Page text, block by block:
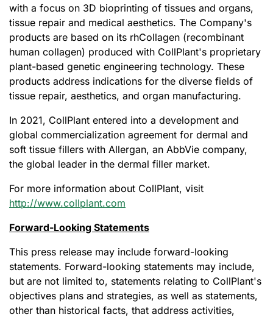
with a focus on 3D bioprinting of tissues and organs,
tissue repair and medical aesthetics. The Company's
products are based on its rhCollagen (recombinant
human collagen) produced with CollPlant's proprietary
plant-based genetic engineering technology. These
products address indications for the diverse fields of
tissue repair, aesthetics, and organ manufacturing.
In 2021, CollPlant entered into a development and
global commercialization agreement for dermal and
soft tissue fillers with Allergan, an AbbVie company,
the global leader in the dermal filler market.
For more information about CollPlant, visit
http://www.collplant.com
Forward-Looking Statements
This press release may include forward-looking
statements. Forward-looking statements may include,
but are not limited to, statements relating to CollPlant's
objectives plans and strategies, as well as statements,
other than historical facts, that address activities,